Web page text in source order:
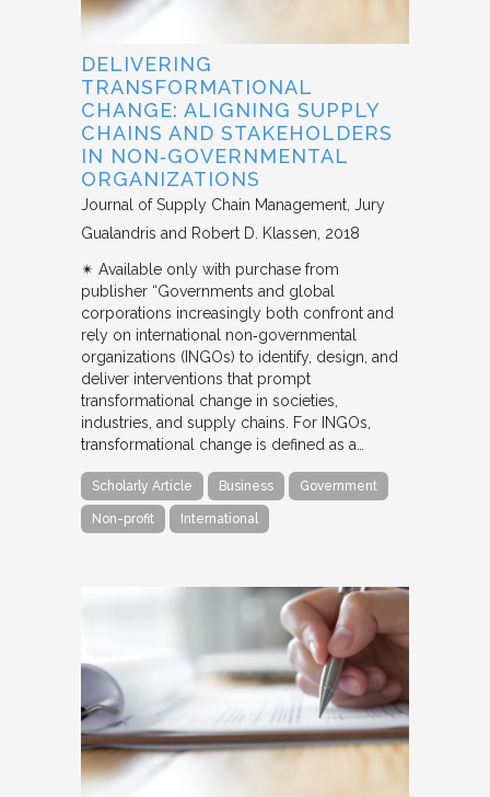
DELIVERING
TRANSFORMATIONAL
CHANGE: ALIGNING SUPPLY
CHAINS AND STAKEHOLDERS
IN NON‐GOVERNMENTAL
ORGANIZATIONS
Journal of Supply Chain Management Jury
Gualandris and Robert D. Klassen 2018
✴︎ Available only with purchase from
publisher “Governments and global
corporations increasingly both confront and
rely on international non‐governmental
organizations (INGOs) to identify, design, and
deliver interventions that prompt
transformational change in societies,
industries, and supply chains. For INGOs,
transformational change is defined as a…
Scholarly Article Business Government
Non-profit International